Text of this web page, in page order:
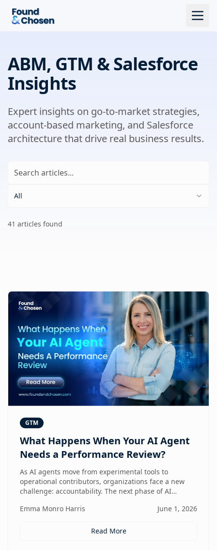
ABM, GTM & Salesforce
Insights
Expert insights on go-to-market strategies,
account-based marketing, and Salesforce
architecture that drive real business results.
All
41 articles found
GTM
What Happens When Your AI Agent
Needs a Performance Review?
As AI agents move from experimental tools to
operational contributors, organizations face a new
challenge: accountability. The next phase of AI
measuring performance, aligning agents to business
ensure AI delivers real value.
Emma Monro Harris June 1, 2026
Read More